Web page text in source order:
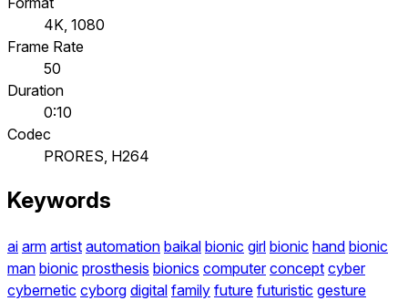
4K, 1080
Frame Rate
50
Duration
0:10
Codec
PRORES, H264
Keywords
ai arm artist automation baikal bionic girl bionic hand bionic
man bionic prosthesis bionics computer concept cyber
cybernetic cyborg digital family future futuristic gesture